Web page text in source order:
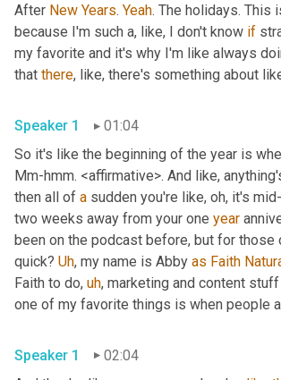
After New Years. Yeah. The holidays. This
because I'm such a, like, I don't know if
my favorite and it's why I'm like always
that there, like, there's something about
Speaker 1
01:04
So it's like the beginning of the year is
Mm-hmm. <affirmative>. And like,
then all of a sudden you're like, oh, it's
two weeks away from your one year
been on the podcast before, but for those
quick? Uh, my name is Abby as Faith
Faith to do, uh, marketing and content
Speaker 1
02:04